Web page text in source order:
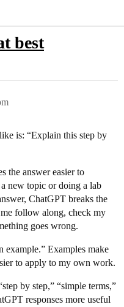
best
is: “Explain this step by
the answer easier to
new topic or doing a lab
ChatGPT breaks the
follow along, check my
goes wrong.
example.” Examples make
to apply to my own work.
by step,” “simple terms,”
responses more useful